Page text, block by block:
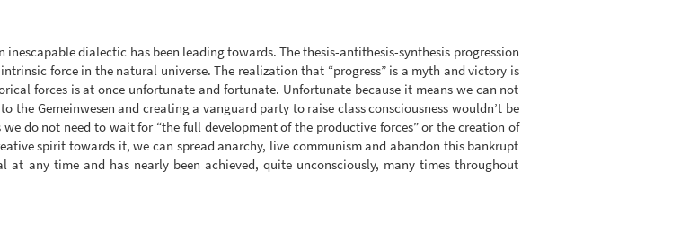
dialectic has been leading towards. The thesis-antithesis-synthesis progression
force in the natural universe. The realization that “progress” is a myth and victory is
forces is at once unfortunate and fortunate. Unfortunate because it means we can not
the Gemeinwesen and creating a vanguard party to raise class consciousness wouldn’t be
do not need to wait for “the full development of the productive forces” or the creation of
spirit towards it, we can spread anarchy, live communism and abandon this bankrupt
any time and has nearly been achieved, quite unconsciously, many times throughout